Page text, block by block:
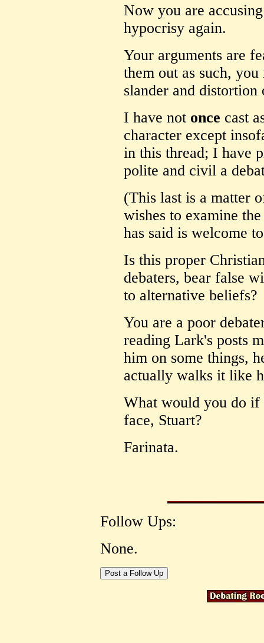
Now you are
hypocrisy again.
Your arguments are
them out as such,
slander and
I have not once cast
character except
in this thread; I have
polite and civil a
(This last is a matter
wishes to examine
has said is welcome
Is this proper
debaters, bear false
to alternative beliefs?
You are a poor
reading Lark's posts
him on some things,
actually walks it like
What would you do if
face, Stuart?
Farinata.
Follow Ups:
None.